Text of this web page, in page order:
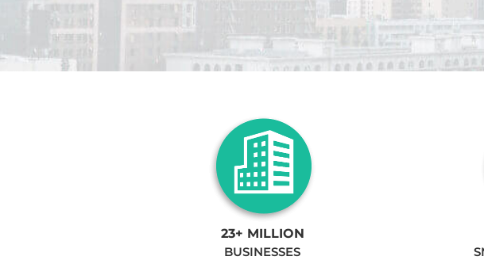
23+ MILLION
BUSINESSES